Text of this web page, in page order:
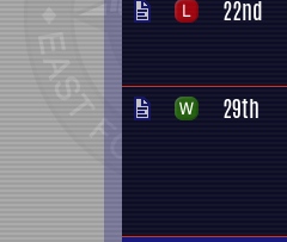
22nd
29th